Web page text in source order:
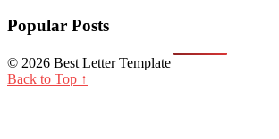
Popular Posts
© 2026 Best Letter Template
Back to Top ↑